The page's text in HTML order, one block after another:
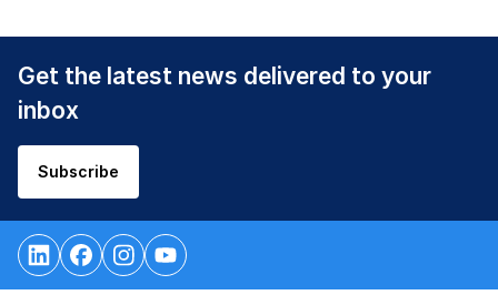
Get the latest news delivered to your
inbox
Subscribe